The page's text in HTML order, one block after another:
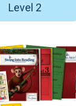
Level 2